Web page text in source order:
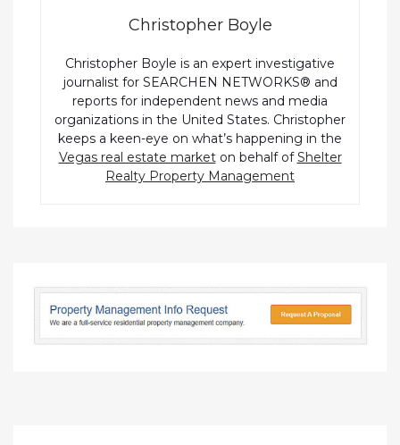
Christopher Boyle
Christopher Boyle is an expert investigative
journalist for SEARCHEN NETWORKS® and
reports for independent news and media
organizations in the United States. Christopher
keeps a keen-eye on what’s happening in the
Vegas real estate marketon behalf ofShelter
Realty Property Management